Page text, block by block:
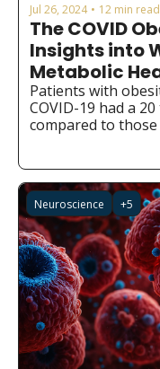
Jul 26, 2024 • 12 min read
The COVID
Insights into
Metabolic
Patients with
COVID-19 had a
compared to
Neuroscience +5